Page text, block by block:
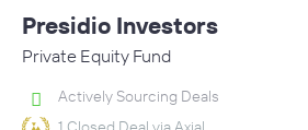
Presidio Investors
Private Equity Fund
Actively Sourcing Deals